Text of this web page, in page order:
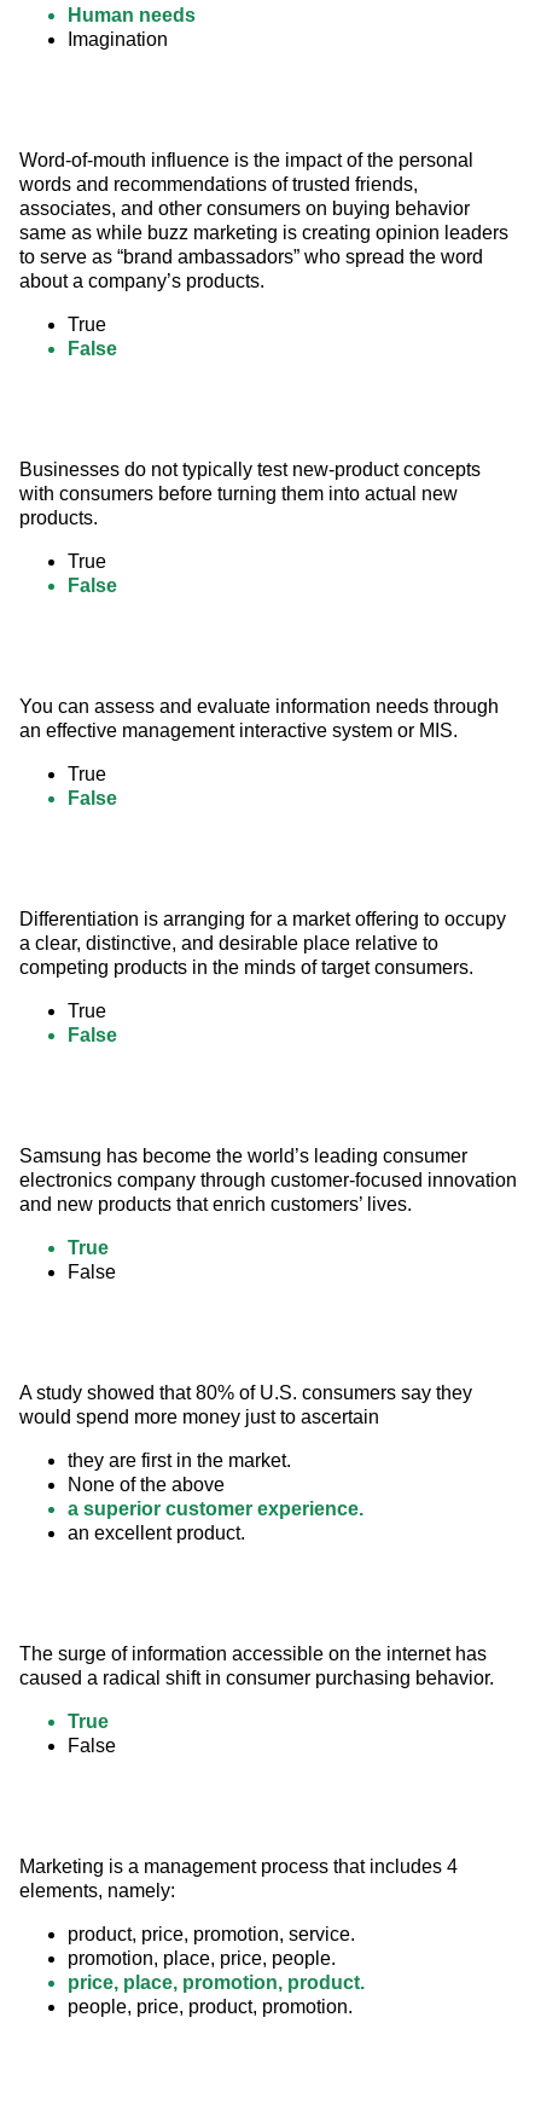
Human needs
Imagination
Word-of-mouth influence is the impact of the personal
words and recommendations of trusted friends,
associates, and other consumers on buying behavior
same as while buzz marketing is creating opinion leaders
to serve as “brand ambassadors” who spread the word
about a company’s products.
True
False
Businesses do not typically test new-product concepts
with consumers before turning them into actual new
products.
True
False
You can assess and evaluate information needs through
an effective management interactive system or MIS.
True
False
Differentiation is arranging for a market offering to occupy
a clear, distinctive, and desirable place relative to
competing products in the minds of target consumers.
True
False
Samsung has become the world’s leading consumer
electronics company through customer-focused innovation
and new products that enrich customers’ lives.
True
False
A study showed that 80% of U.S. consumers say they
would spend more money just to ascertain
they are first in the market.
None of the above
a superior customer experience.
an excellent product.
The surge of information accessible on the internet has
caused a radical shift in consumer purchasing behavior.
True
False
Marketing is a management process that includes 4
elements, namely:
product, price, promotion, service.
promotion, place, price, people.
price, place, promotion, product.
people, price, product, promotion.